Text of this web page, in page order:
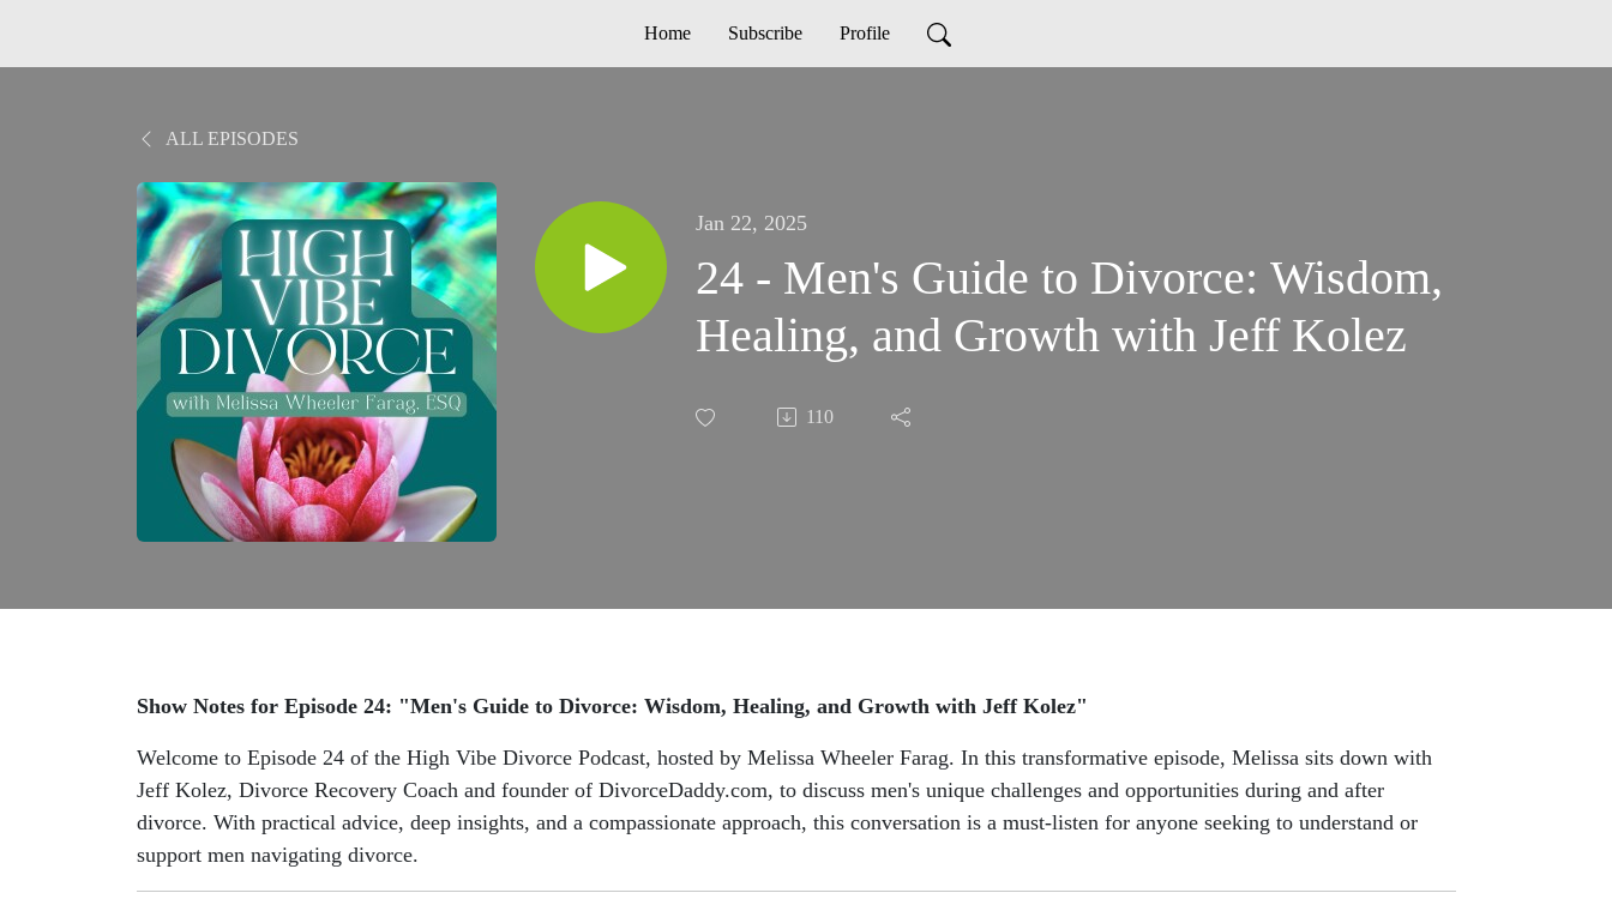
Home Subscribe Profile
ALL EPISODES
Jan 22, 2025
24 - Men's Guide to Divorce: Wisdom,
Healing, and Growth with Jeff Kolez
110
Show Notes for Episode 24: "Men's Guide to Divorce: Wisdom, Healing, and Growth with Jeff Kolez"
Welcome to Episode 24 of the High Vibe Divorce Podcast, hosted by Melissa Wheeler Farag. In this transformative episode, Melissa sits down with
Jeff Kolez, Divorce Recovery Coach and founder of DivorceDaddy.com, to discuss men's unique challenges and opportunities during and after
divorce. With practical advice, deep insights, and a compassionate approach, this conversation is a must-listen for anyone seeking to understand or
support men navigating divorce.